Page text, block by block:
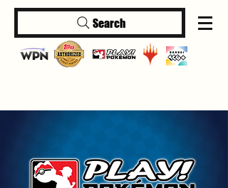
Log In
Search